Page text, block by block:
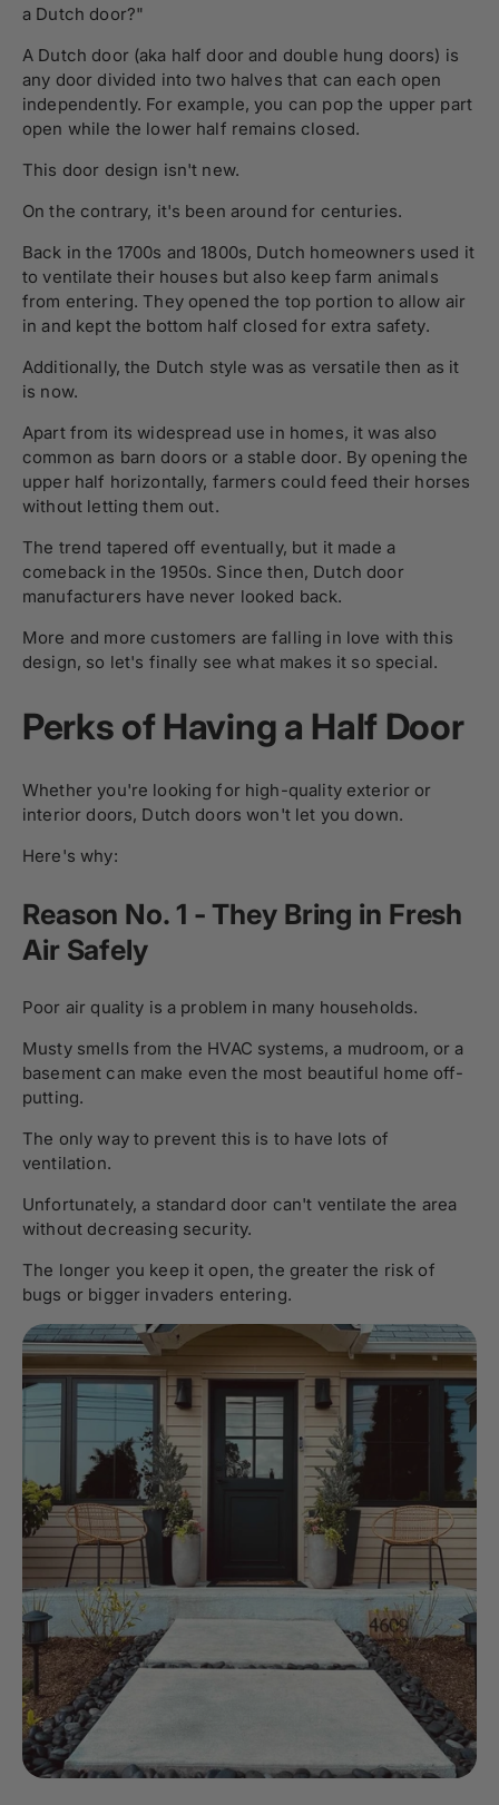
a Dutch door?"
A Dutch door (aka half door and double hung doors) is
any door divided into two halves that can each open
independently. For example, you can pop the upper part
open while the lower half remains closed.
This door design isn't new.
On the contrary, it's been around for centuries.
Back in the 1700s and 1800s, Dutch homeowners used it
to ventilate their houses but also keep farm animals
from entering. They opened the top portion to allow air
in and kept the bottom half closed for extra safety.
Additionally, the Dutch style was as versatile then as it
is now.
Apart from its widespread use in homes, it was also
common as barn doors or a stable door. By opening the
upper half horizontally, farmers could feed their horses
without letting them out.
The trend tapered off eventually, but it made a
comeback in the 1950s. Since then, Dutch door
manufacturers have never looked back.
More and more customers are falling in love with this
design, so let's finally see what makes it so special.
Perks of Having a Half Door
Whether you're looking for high-quality exterior or
interior doors, Dutch doors won't let you down.
Here's why:
Reason No. 1 - They Bring in Fresh
Air Safely
Poor air quality is a problem in many households.
Musty smells from the HVAC systems, a mudroom, or a
basement can make even the most beautiful home off-
putting.
The only way to prevent this is to have lots of
ventilation.
Unfortunately, a standard door can't ventilate the area
without decreasing security.
The longer you keep it open, the greater the risk of
bugs or bigger invaders entering.